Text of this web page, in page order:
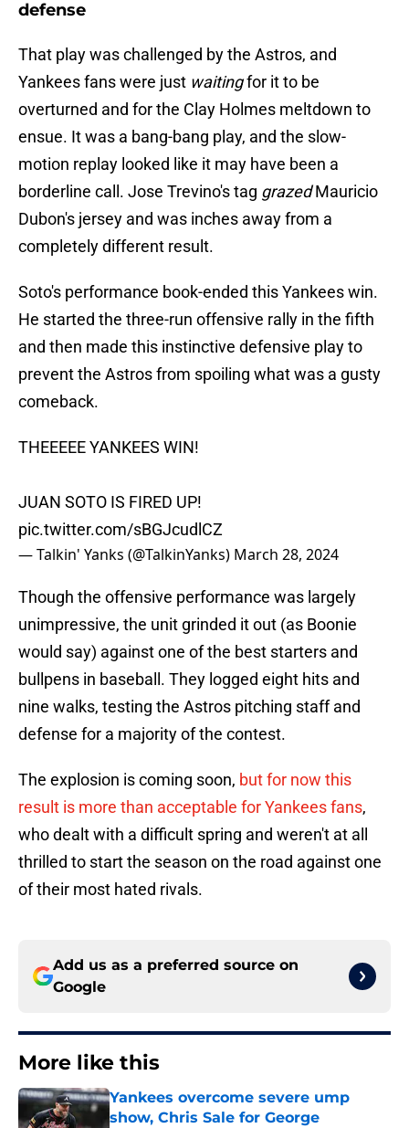
defense
That play was challenged by the Astros, and
Yankees fans were just waitingfor it to be
overturned and for the Clay Holmes meltdown to
ensue. It was a bang-bang play, and the slow-
motion replay looked like it may have been a
borderline call. Jose Trevino's tag grazedMauricio
Dubon's jersey and was inches away from a
completely different result.
Soto's performance book-ended this Yankees win.
He started the three-run offensive rally in the fifth
and then made this instinctive defensive play to
prevent the Astros from spoiling what was a gusty
comeback.
THEEEEE YANKEES WIN!
JUAN SOTO IS FIRED UP!
pic.twitter.com/sBGJcudlCZ
— Talkin' Yanks (@TalkinYanks) March 28, 2024
Though the offensive performance was largely
unimpressive, the unit grinded it out (as Boonie
would say) against one of the best starters and
bullpens in baseball. They logged eight hits and
nine walks, testing the Astros pitching staff and
defense for a majority of the contest.
The explosion is coming soon, but for now this
result is more than acceptable for Yankees fans,
who dealt with a difficult spring and weren't at all
thrilled to start the season on the road against one
of their most hated rivals.
Add us as a preferred source on
Google
More like this
Yankees overcome severe ump
show, Chris Sale for George